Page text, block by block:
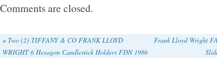
Associates Inc. Printing by TCR Graphics.
questions please message before purchasing.
Comments are closed.
« Two (2) TIFFANY & CO FRANK LLOYD
WRIGHT 6 Hexagon Candlestick Holders FDN 1986
Frank Lloyd Wright